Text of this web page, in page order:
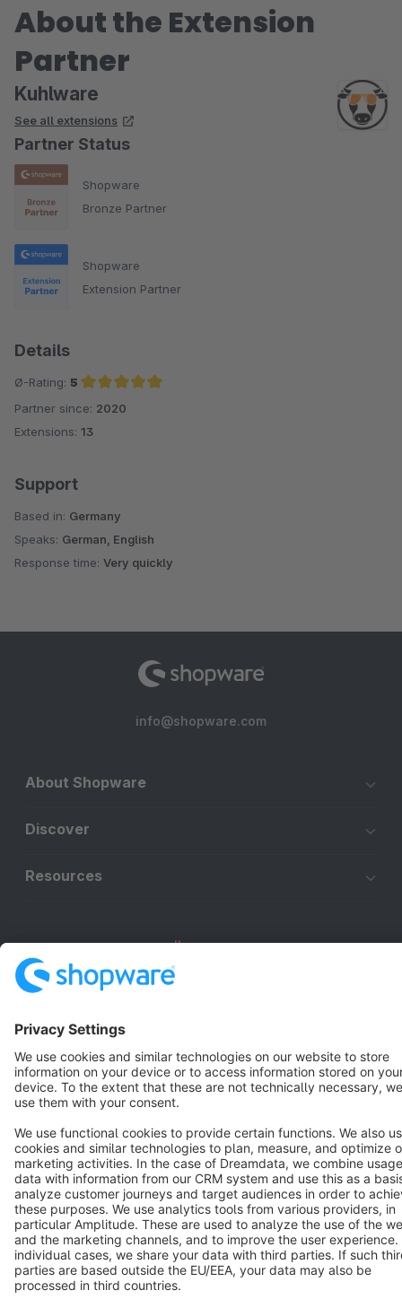
About the Extension
Partner
Kuhlware
See all extensions
Partner Status
Shopware
Bronze Partner
Shopware
Extension Partner
Details
Ø-Rating: 5
Average rating of 5 out of 5 stars
Partner since: 2020
Extensions: 13
Support
Based in: Germany
Speaks: German, English
Response time: Very quickly
info@shopware.com
About Shopware
Discover
Resources
English
Terms & Conditions Privacy Legal notice
Cookie settings
Copyright © shopware AG - All rights reserved
Notice: * All prices are quoted net of the statutory value-added tax